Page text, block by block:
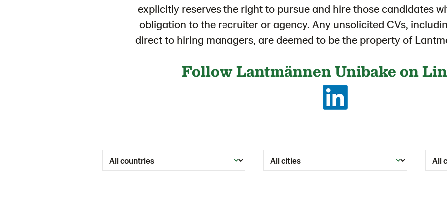
explicitly reserves the right to pursue and hire those candidates
obligation to the recruiter or agency. Any unsolicited CVs,
direct to hiring managers, are deemed to be the property of
Follow Lantmännen Unibake on